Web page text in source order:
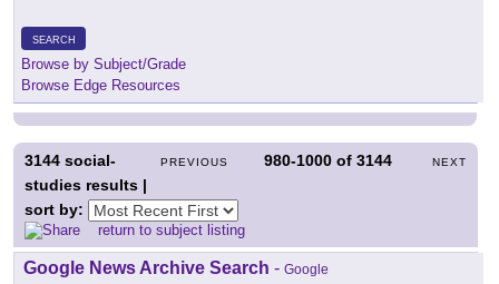
SEARCH
Browse by Subject/Grade
Browse Edge Resources
PREVIOUS 980-1000 of3144 NEXT
3144 social-
studies results |
sort by:
return to subject listing
Google News Archive Search - Google